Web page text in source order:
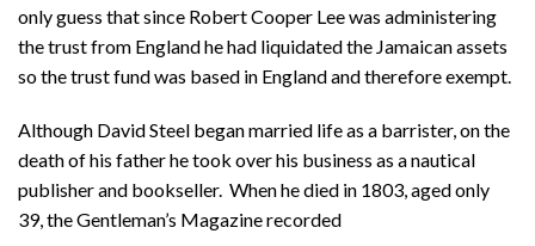
only guess that since Robert Cooper Lee was administering
the trust from England he had liquidated the Jamaican assets
so the trust fund was based in England and therefore exempt.
Although David Steel began married life as a barrister, on the
death of his father he took over his business as a nautical
publisher and bookseller. When he died in 1803, aged only
39, the Gentleman’s Magazine recorded